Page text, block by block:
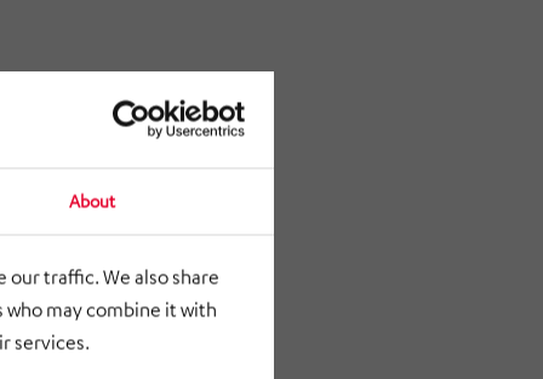
About
our traffic. We also share
may combine it with
services.